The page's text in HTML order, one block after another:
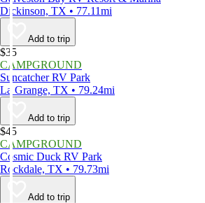
Dickinson, TX • 77.11mi
Add to trip
$35
CAMPGROUND
Suncatcher RV Park
La Grange, TX • 79.24mi
Add to trip
$45
CAMPGROUND
Cosmic Duck RV Park
Rockdale, TX • 79.73mi
Add to trip